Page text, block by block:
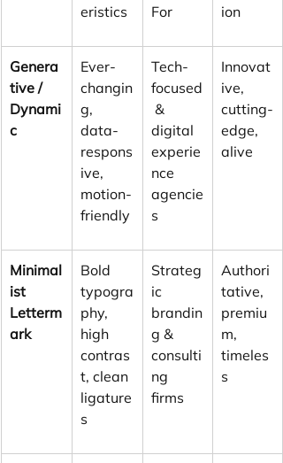
eristics
For
ion
Genera
tive /
Dynami
c
Ever-
changin
g,
data-
respons
ive,
motion-
friendly
Tech-
focused
&
digital
experie
nce
agencie
s
Innovat
ive,
cutting-
edge,
alive
Minimal
ist
Letterm
ark
Bold
typogra
phy,
high
contras
t, clean
ligature
s
Strateg
ic
brandin
g &
consulti
ng
firms
Authori
tative,
premiu
m,
timeles
s